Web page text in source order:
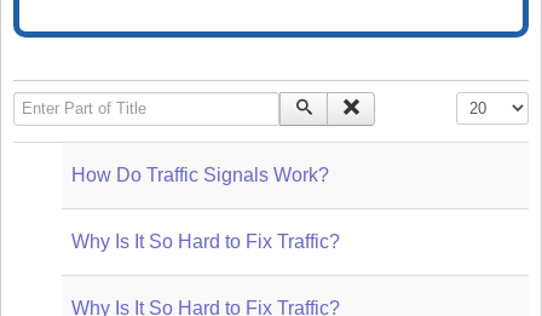
Enter Part of Title Display #
How Do Traffic Signals Work?
Why Is It So Hard to Fix Traffic?
Why Is It So Hard to Fix Traffic?